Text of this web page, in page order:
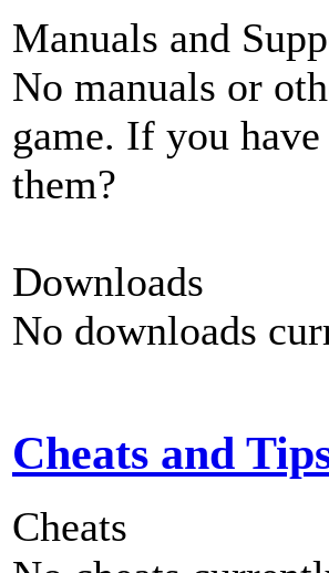
Manuals and
No manuals or
game. If you
them?
Downloads
No downloads
Cheats and
Cheats